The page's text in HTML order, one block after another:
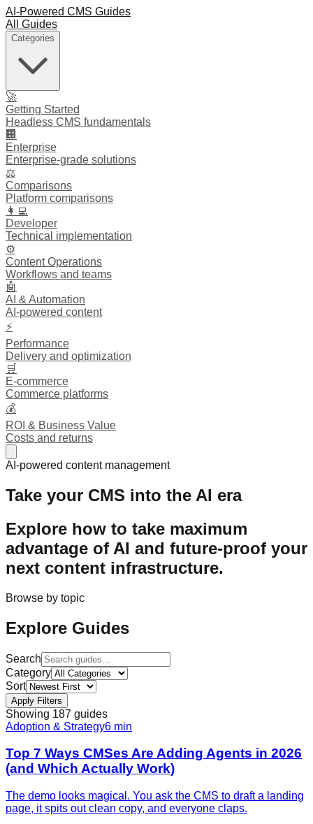
AI-Powered CMS Guides
All Guides
Categories
🚀
Getting Started
Headless CMS fundamentals
🏢
Enterprise
Enterprise-grade solutions
⚖️
Comparisons
Platform comparisons
👩‍💻
Developer
Technical implementation
⚙️
Content Operations
Workflows and teams
🤖
AI & Automation
AI-powered content
⚡
Performance
Delivery and optimization
🛒
E-commerce
Commerce platforms
💰
ROI & Business Value
Costs and returns
AI-powered content management
Take your CMS into the AI era
Explore how to take maximum
advantage of AI and future-proof your
next content infrastructure.
Browse by topic
Explore Guides
Search
Category
Sort
Apply Filters
Showing 187 guides
Adoption & Strategy6 min
Top 7 Ways CMSes Are Adding Agents in 2026
(and Which Actually Work)
The demo looks magical. You ask the CMS to draft a landing
page, it spits out clean copy, and everyone claps.